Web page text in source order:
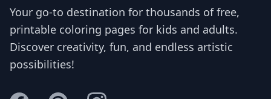
Your go-to destination for thousands of free,
printable coloring pages for kids and adults.
Discover creativity, fun, and endless artistic
possibilities!